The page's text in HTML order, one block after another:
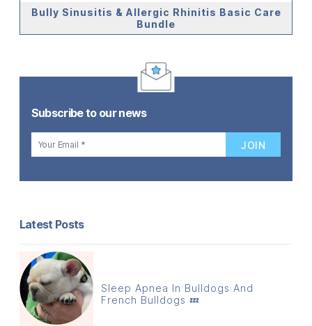
Bully Sinusitis & Allergic Rhinitis Basic Care
Bundle
Subscribe to our news
Latest Posts
Sleep Apnea In Bulldogs And
French Bulldogs 💤